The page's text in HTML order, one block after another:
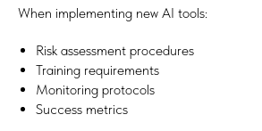
When implementing new AI tools:
Risk assessment procedures
Training requirements
Monitoring protocols
Success metrics
Sign up and be the first to hear our latest news, blogs
feature updates, user stories and much more.